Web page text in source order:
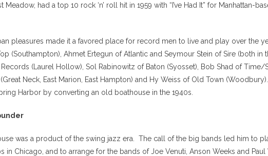
had a top 10 rock ‘n’ roll hit in 1959 with “I’ve Had It” for Manhattan-
pleasures made it a favored place for record men to live and play over the
(Southampton), Ahmet Ertegun of Atlantic and Seymour Stein of Sire (both in
(Laurel Hollow), Sol Rabinowitz of Baton (Syosset), Bob Shad of Time/
Neck, East Marion, East Hampton) and Hy Weiss of Old Town
Harbor by converting an old boathouse in the 1940s.
was a product of the swing jazz era. The call of the big bands led him to
Chicago, and to arrange for the bands of Joe Venuti, Anson Weeks and Paul